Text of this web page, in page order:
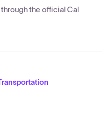
through the official Cal